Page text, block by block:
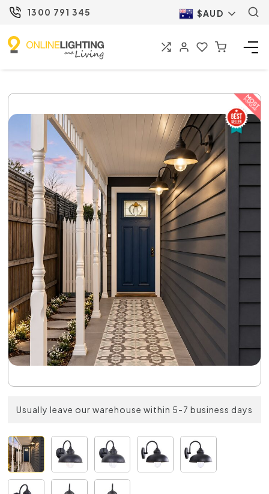
1300 791 345 $AUD
Usually leave our warehouse within 5-7 business days